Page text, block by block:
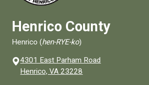
Henrico County
Henrico (hen-RYE-ko)
4301 East Parham Road
Henrico, VA 23228